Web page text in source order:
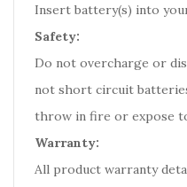
Insert battery(s) into
Safety:
Do not overcharge or
not short circuit
throw in fire or expose
Warranty:
All product warranty